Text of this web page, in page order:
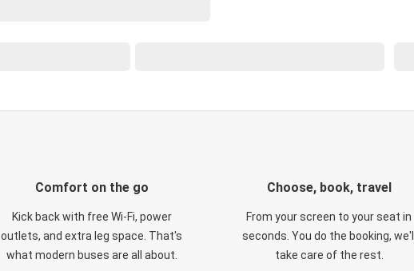
Comfort on the go
Kick back with free Wi-Fi, power
outlets, and extra leg space. That's
what modern buses are all about.
Choose, book, travel
From your screen to your seat in
seconds. You do the booking, we'll
take care of the rest.